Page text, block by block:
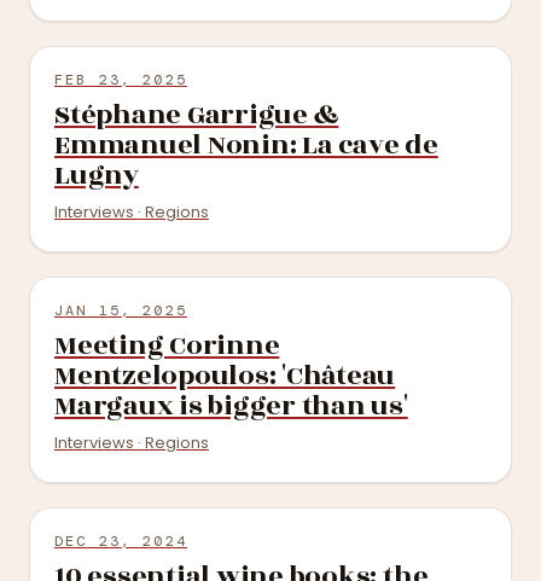
FEB 23, 2025
Stéphane Garrigue &
Emmanuel Nonin: La cave de
Lugny
Interviews · Regions
JAN 15, 2025
Meeting Corinne
Mentzelopoulos: 'Château
Margaux is bigger than us'
Interviews · Regions
DEC 23, 2024